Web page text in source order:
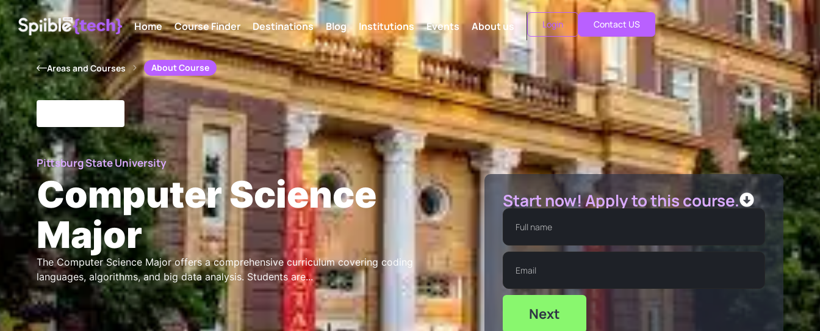
Home Course Finder Destinations Blog Institutions Events About us Login Contact US
Areas and Courses About Course
Pittsburg State University
Computer Science
Major
The Computer Science Major offers a comprehensive curriculum covering coding
languages, algorithms, and big data analysis. Students are...
Start now! Apply to this course.
Next